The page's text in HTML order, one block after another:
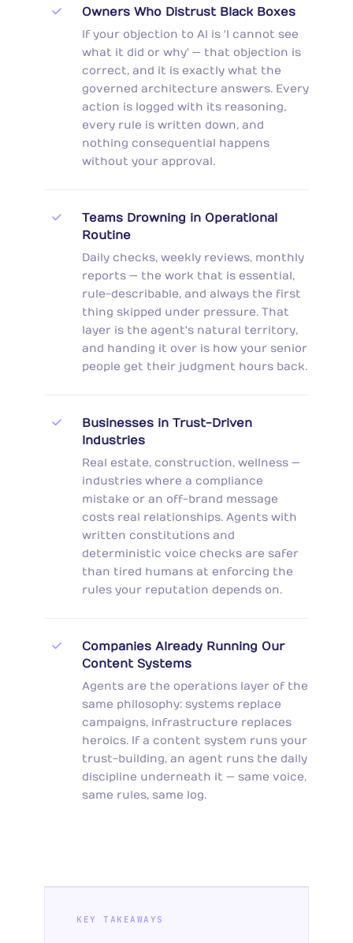
Owners Who Distrust Black Boxes
If your objection to AI is 'I cannot see
what it did or why' — that objection is
correct, and it is exactly what the
governed architecture answers. Every
action is logged with its reasoning,
every rule is written down, and
nothing consequential happens
without your approval.
Teams Drowning in Operational
Routine
Daily checks, weekly reviews, monthly
reports — the work that is essential,
rule-describable, and always the first
thing skipped under pressure. That
layer is the agent's natural territory,
and handing it over is how your senior
people get their judgment hours back.
Businesses in Trust-Driven
Industries
Real estate, construction, wellness —
industries where a compliance
mistake or an off-brand message
costs real relationships. Agents with
written constitutions and
deterministic voice checks are safer
than tired humans at enforcing the
rules your reputation depends on.
Companies Already Running Our
Content Systems
Agents are the operations layer of the
same philosophy: systems replace
campaigns, infrastructure replaces
heroics. If a content system runs your
trust-building, an agent runs the daily
discipline underneath it — same voice,
same rules, same log.
KEY TAKEAWAYS